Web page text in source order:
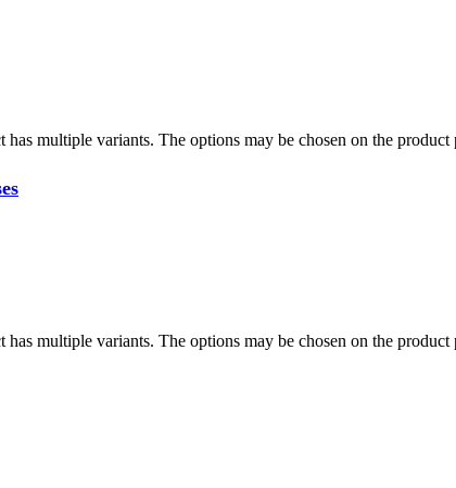
has multiple variants. The options may be chosen on the product
has multiple variants. The options may be chosen on the product